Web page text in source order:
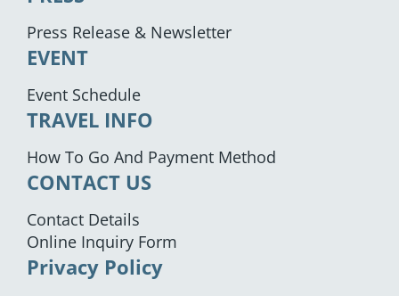
Press Release & Newsletter
EVENT
Event Schedule
TRAVEL INFO
How To Go And Payment Method
CONTACT US
Contact Details
Online Inquiry Form
Privacy Policy